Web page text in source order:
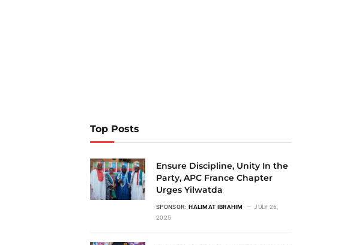
Top Posts
Ensure Discipline, Unity In the
Party, APC France Chapter
Urges Yilwatda
SPONSOR: HALIMAT IBRAHIM
JULY 26,
2025